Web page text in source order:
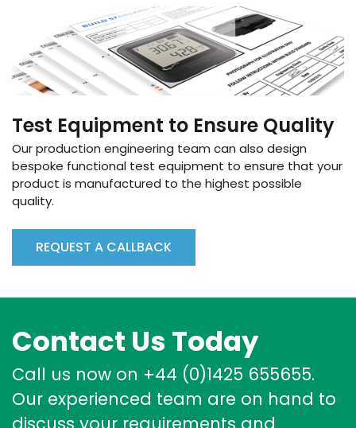
Test Equipment to Ensure Quality
Our production engineering team can also design
bespoke functional test equipment to ensure that your
product is manufactured to the highest possible
quality.
REQUEST A CALLBACK
Contact Us Today
Call us now on +44 (0)1425 655655.
Our experienced team are on hand to